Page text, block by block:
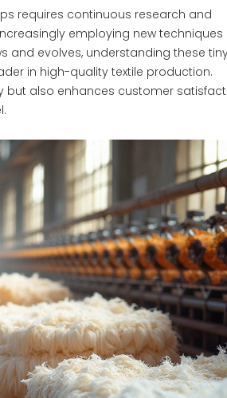
requires continuous research and
employing new techniques
evolves, understanding these
in high-quality textile production.
but also enhances customer